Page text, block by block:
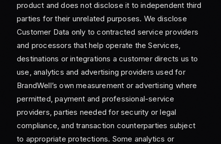
product and does not disclose it to independent third
parties for their unrelated purposes. We disclose
Customer Data only to contracted service providers
and processors that help operate the Services,
destinations or integrations a customer directs us to
use, analytics and advertising providers used for
BrandWell’s own measurement or advertising where
permitted, payment and professional-service
providers, parties needed for security or legal
compliance, and transaction counterparties subject
to appropriate protections. Some analytics or